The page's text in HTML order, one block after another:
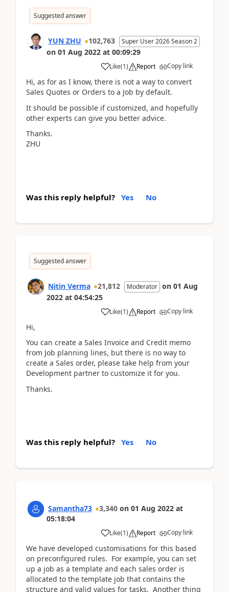
Suggested answer
YUN ZHU 102,763 Super User 2026 Season 2
on 01 Aug 2022 at 00:09:29
Like(1) Report Copy link
Hi, as for as I know, there is not a way to convert
Sales Quotes or Orders to a Job by default.
It should be possible if customized, and hopefully
other experts can give you better advice.
Thanks.
ZHU
Was this reply helpful? Yes No
Suggested answer
Nitin Verma 21,812 Moderator on 01 Aug
2022 at 04:54:25
Like(1) Report Copy link
Hi,
You can create a Sales Invoice and Credit memo
from Job planning lines, but there is no way to
create a Sales order, please take help from your
Development partner to customize it for you.
Thanks.
Was this reply helpful? Yes No
Samantha73 3,340 on 01 Aug 2022 at
05:18:04
Like(1) Report Copy link
We have developed customisations for this based
on preconfigured rules. For example, you can set
up a job as a template and each sales order is
allocated to the template job that contains the
structure and valid values for tasks. Another thing